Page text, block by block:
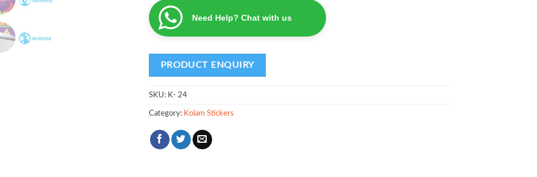
Need Help? Chat with us
SKU: K- 24
Category: Kolam Stickers